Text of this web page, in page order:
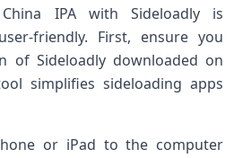
IPA with Sideloadly is
friendly. First, ensure you
of Sideloadly downloaded on
simplifies sideloading apps
or iPad to the computer